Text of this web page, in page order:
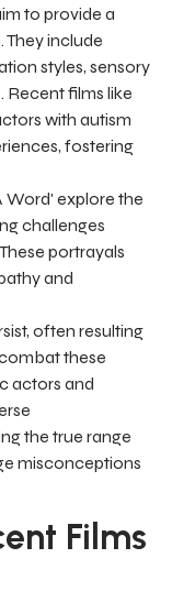
to provide a
include
styles, sensory
Recent films like
with autism
fostering
Word' explore the
challenges
portrayals
and
often resulting
these
actors and
the true range
misconceptions
Films